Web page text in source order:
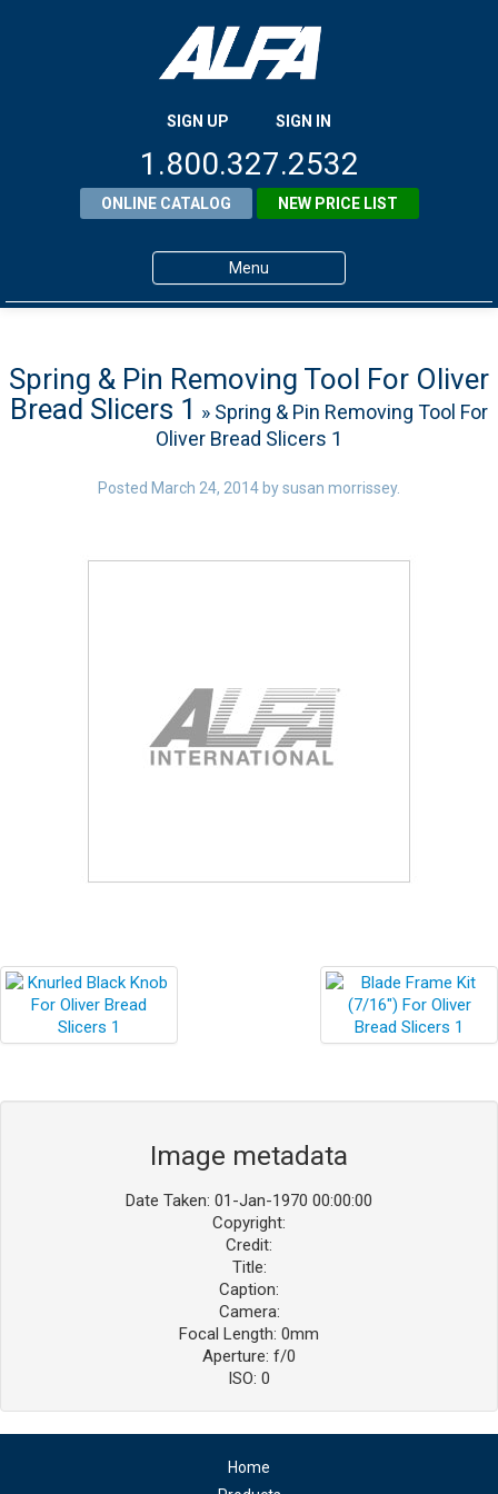
SIGN UP SIGN IN
1.800.327.2532
ONLINE CATALOG NEW PRICE LIST
Menu
Products
About ALFA
Spring & Pin Removing Tool For Oliver
Bread Slicers 1 » Spring & Pin Removing Tool For
Oliver Bread Slicers 1
Posted March 24, 2014 bysusan morrissey.
Image metadata
Date Taken: 01-Jan-1970 00:00:00
Copyright:
Credit:
Title:
Caption:
Camera:
Focal Length: 0mm
Aperture: f/0
ISO: 0
Home